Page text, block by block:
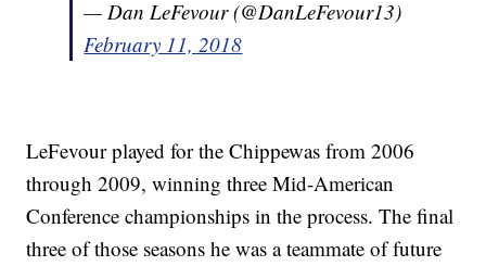
— Dan LeFevour (@DanLeFevour13)
February 11, 2018
LeFevour played for the Chippewas from 2006
through 2009, winning three Mid-American
Conference championships in the process. The final
three of those seasons he was a teammate of future